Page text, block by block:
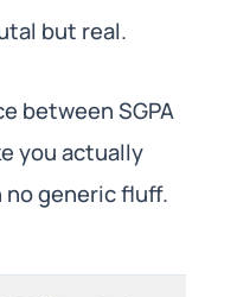
but real.
between SGPA
you actually
generic fluff.